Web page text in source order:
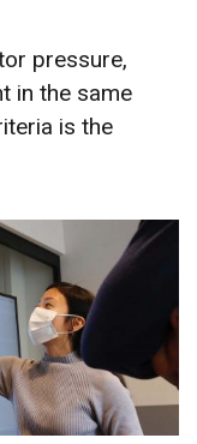
pressure,
in the same
is the